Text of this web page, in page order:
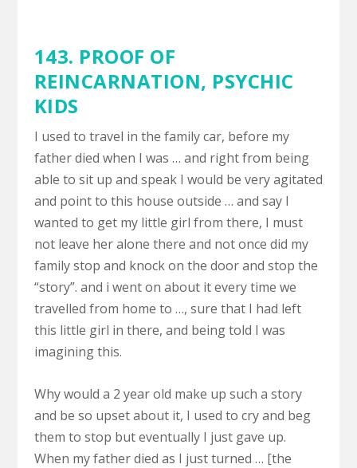
143. PROOF OF
REINCARNATION, PSYCHIC
KIDS
I used to travel in the family car, before my
father died when I was … and right from being
able to sit up and speak I would be very agitated
and point to this house outside … and say I
wanted to get my little girl from there, I must
not leave her alone there and not once did my
family stop and knock on the door and stop the
“story”. and i went on about it every time we
travelled from home to …, sure that I had left
this little girl in there, and being told I was
imagining this.
Why would a 2 year old make up such a story
and be so upset about it, I used to cry and beg
them to stop but eventually I just gave up.
When my father died as I just turned … [the